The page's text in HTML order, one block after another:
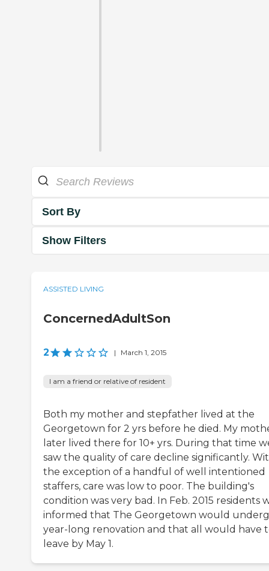
Sort By
Show Filters
ASSISTED LIVING
ConcernedAdultSon
2 | March 1, 2015
I am a friend or relative of resident
Both my mother and stepfather lived at the
Georgetown for 2 yrs before he died. My
later lived there for 10+ yrs. During that time
saw the quality of care decline significantly.
the exception of a handful of well intentioned
staffers, care was low to poor. The building's
condition was very bad. In Feb. 2015 residents
informed that The Georgetown would
year-long renovation and that all would have
leave by May 1.